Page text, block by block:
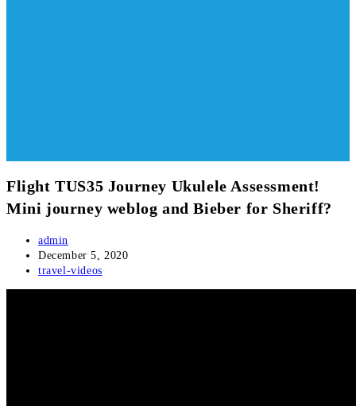
Flight TUS35 Journey Ukulele Assessment!
Mini journey weblog and Bieber for Sheriff?
Post
author:
admin
Post
published:
December 5, 2020
Post
travel-videos